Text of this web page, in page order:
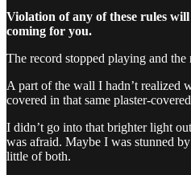
Violation of any of these rules
coming for you.
The record stopped playing and the
A part of the wall I hadn’t realized
covered in that same plaster-
I didn’t go into that brighter light
was afraid. Maybe I was stunned
little of both.